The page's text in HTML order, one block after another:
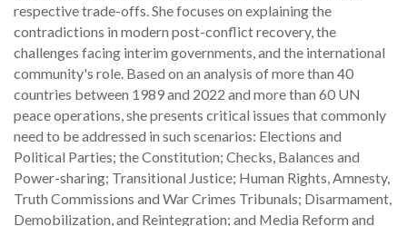
respective trade-offs. She focuses on explaining the
contradictions in modern post-conflict recovery, the
challenges facing interim governments, and the international
community's role. Based on an analysis of more than 40
countries between 1989 and 2022 and more than 60 UN
peace operations, she presents critical issues that commonly
need to be addressed in such scenarios: Elections and
Political Parties; the Constitution; Checks, Balances and
Power-sharing; Transitional Justice; Human Rights, Amnesty,
Truth Commissions and War Crimes Tribunals; Disarmament,
Demobilization, and Reintegration; and Media Reform and